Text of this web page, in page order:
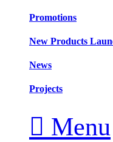
Promotions
New Products
News
Projects
 Menu